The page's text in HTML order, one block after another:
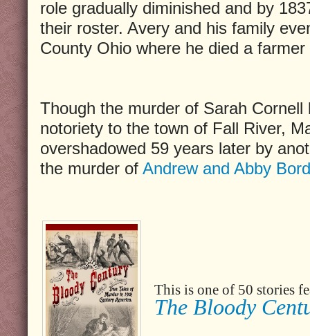
role gradually diminished and by
their roster. Avery and his family
County Ohio where he died a farmer
Though the murder of Sarah Cornell
notoriety to the town of Fall River,
overshadowed 59 years later by
the murder of Andrew and Abby
This is one of 50 stories
The Bloody